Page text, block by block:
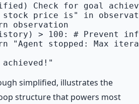
Check for goal
price is" in
observation
> 100: # Prevent
"Agent stopped: Max
simplified, illustrates the
structure that powers most